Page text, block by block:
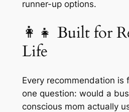
runner-up options.
👩‍👧 Built for
Life
Every recommendation is
one question: would a
conscious mom actually